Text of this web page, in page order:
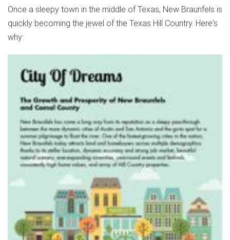
Once a sleepy town in the middle of Texas, New Braunfels is
quickly becoming the jewel of the Texas Hill Country. Here's
why: